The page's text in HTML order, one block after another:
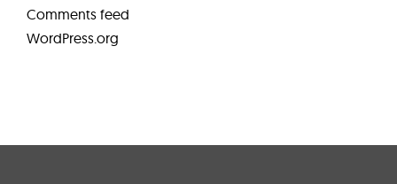
Comments feed
WordPress.org